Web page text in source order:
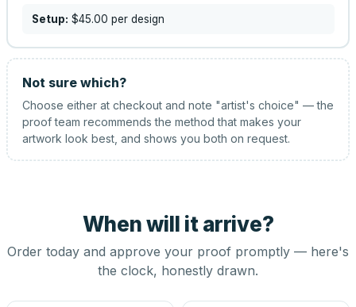
Setup: $45.00 per design
Not sure which?
Choose either at checkout and note "artist's choice" — the
proof team recommends the method that makes your
artwork look best, and shows you both on request.
When will it arrive?
Order today and approve your proof promptly — here's
the clock, honestly drawn.